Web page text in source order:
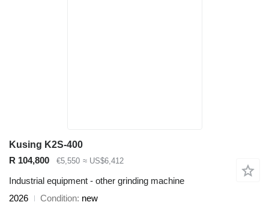
Kusing K2S-400
R 104,800
€5,550 ≈ US$6,412
Industrial equipment - other grinding machine
2026
Condition new